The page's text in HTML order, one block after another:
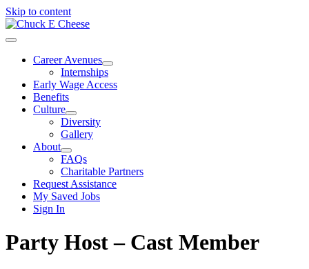
Skip to content
Career Avenues
Internships
Early Wage Access
Benefits
Culture
Diversity
Gallery
About
FAQs
Charitable Partners
Request Assistance
My Saved Jobs
Sign In
Party Host – Cast Member